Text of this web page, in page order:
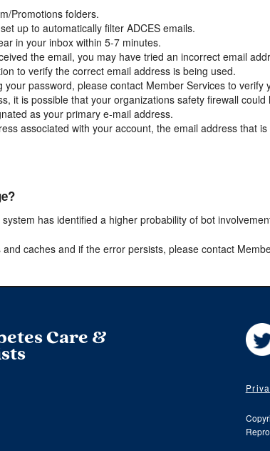
Promotions folders.
up to automatically filter ADCES emails.
in your inbox within 5-7 minutes.
the email, you may have tried an incorrect email
to verify the correct email address is being used.
password, please contact Member Services to verify
it is possible that your organizations safety firewall
as your primary e-mail address.
associated with your account, the email address that
has identified a higher probability of bot
caches and if the error persists, please contact
Care &